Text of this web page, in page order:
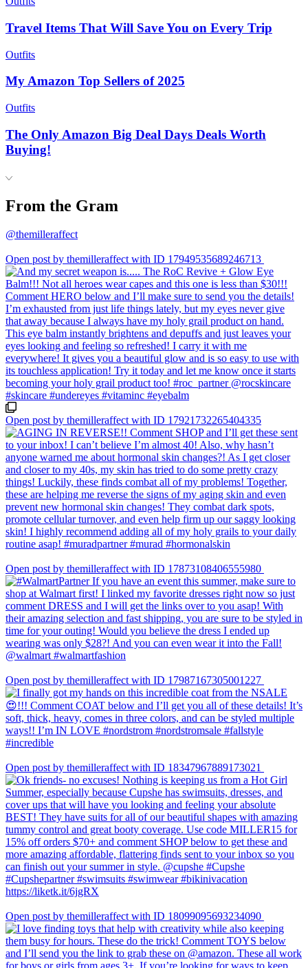
Travel Items That Will Save You on Every Trip
Outfits
My Amazon Top Sellers of 2025
Outfits
The Only Amazon Big Deal Days Deals Worth
Buying!
From the Gram
@themilleraffect
Open post by themilleraffect with ID 17949535689246713
Open post by themilleraffect with ID 17921732265404335
Open post by themilleraffect with ID 17873108406555980
Open post by themilleraffect with ID 17987167305001227
Open post by themilleraffect with ID 18347967889173021
Open post by themilleraffect with ID 18099095693234090